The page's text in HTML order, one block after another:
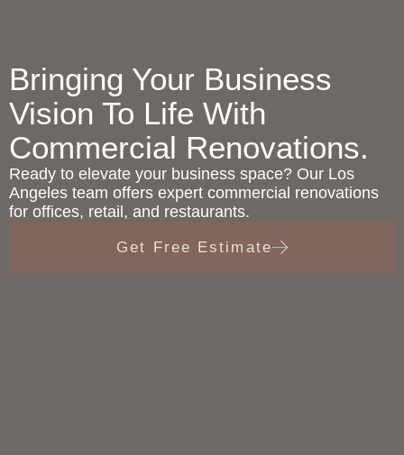
Bringing Your Business
Vision To Life With
Commercial Renovations.
Ready to elevate your business space? Our Los
Angeles team offers expert commercial renovations
for offices, retail, and restaurants.
Get Free Estimate